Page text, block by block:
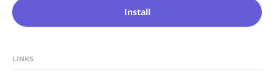
Install
LINKS